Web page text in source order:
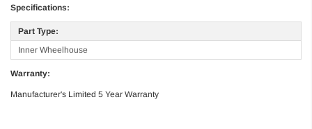
Specifications:
Part Type:
Inner Wheelhouse
Warranty:
Manufacturer's Limited 5 Year Warranty